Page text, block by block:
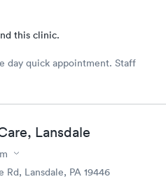
this clinic.
day quick appointment. Staff
Lansdale
Rd, Lansdale, PA 19446